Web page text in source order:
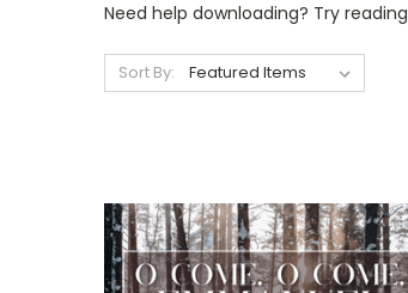
Need help downloading? Try reading
Sort By: